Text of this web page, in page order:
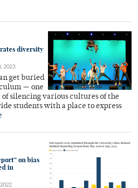
diversity
2023
get buried
— one
silencing various cultures of the
students with a place to express
on bias
in